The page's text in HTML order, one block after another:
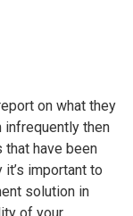
on what they
infrequently then
have been
important to
solution in